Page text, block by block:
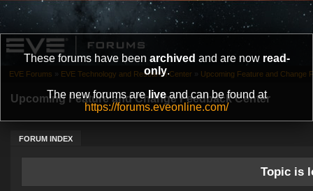
These forums have been archived and are now read-
only.
The new forums areliveand can be found at
https://forums.eveonline.com/
Upcoming Feature and Change Feedback Center
FORUM INDEX
EVE Forums » EVE Technology and Research Center » Upcoming Feature and Change
Topic is